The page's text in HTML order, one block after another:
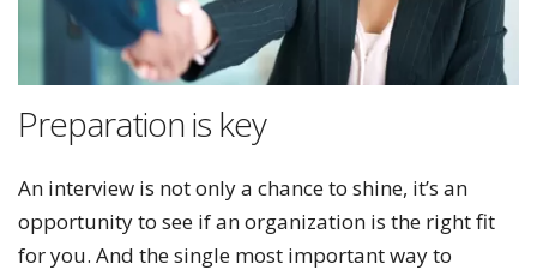
Preparation is key
An interview is not only a chance to shine, it’s an
opportunity to see if an organization is the right fit
for you. And the single most important way to